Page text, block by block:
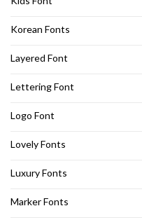
Korean Fonts
Layered Font
Lettering Font
Logo Font
Lovely Fonts
Luxury Fonts
Marker Fonts